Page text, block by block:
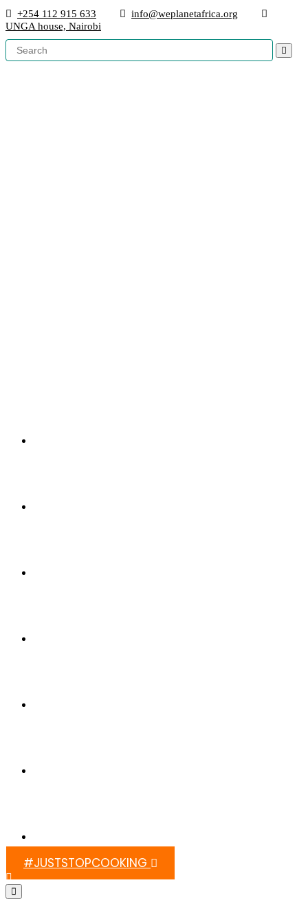
+254 112 915 633
info@weplanetafrica.org
UNGA house, Nairobi
#JUSTSTOPCOOKING